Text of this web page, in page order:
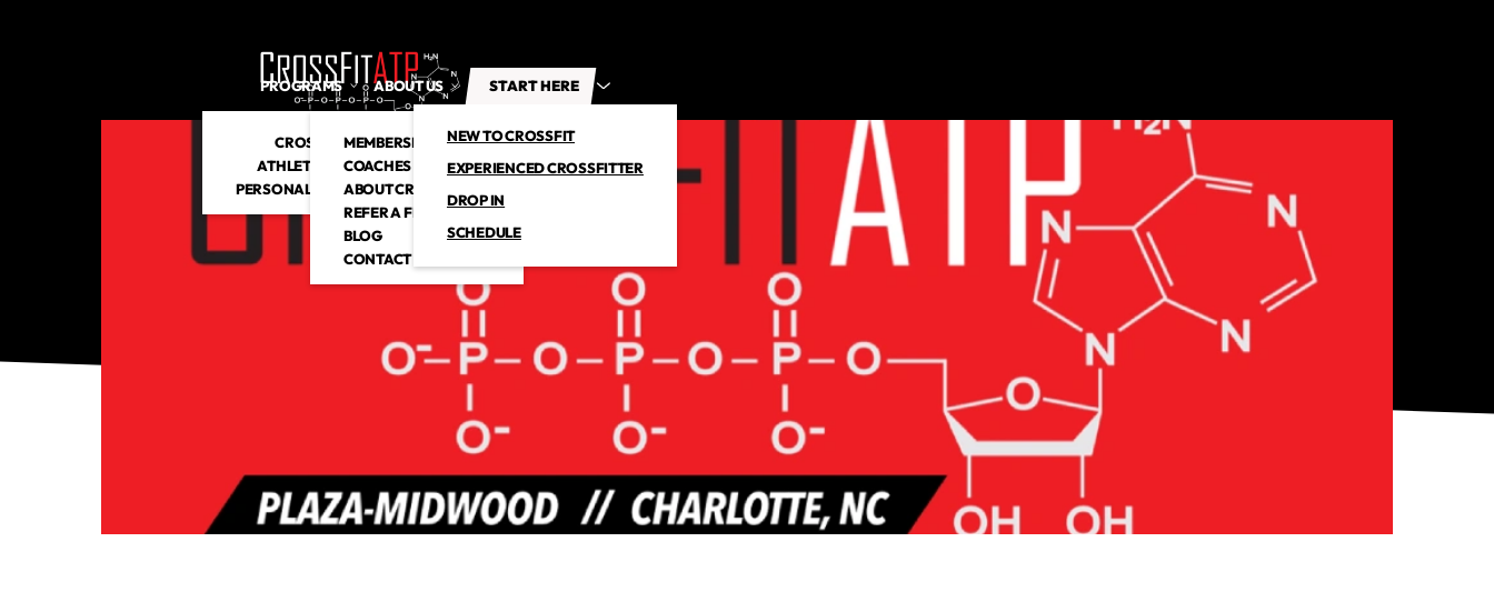
PROGRAMS
CROSSFIT
ATHLETIC CLUB
PERSONAL TRAINING
ABOUT US
MEMBERSHIP
COACHES
ABOUT CROSSFITATP
REFER A FRIEND
BLOG
CONTACT US
START HERE
NEW TO CROSSFIT
EXPERIENCED CROSSFITTER
DROP IN
SCHEDULE